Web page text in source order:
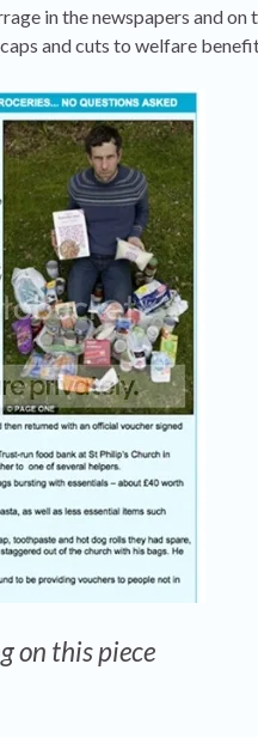
in the newspapers and on
and cuts to welfare
on this piece